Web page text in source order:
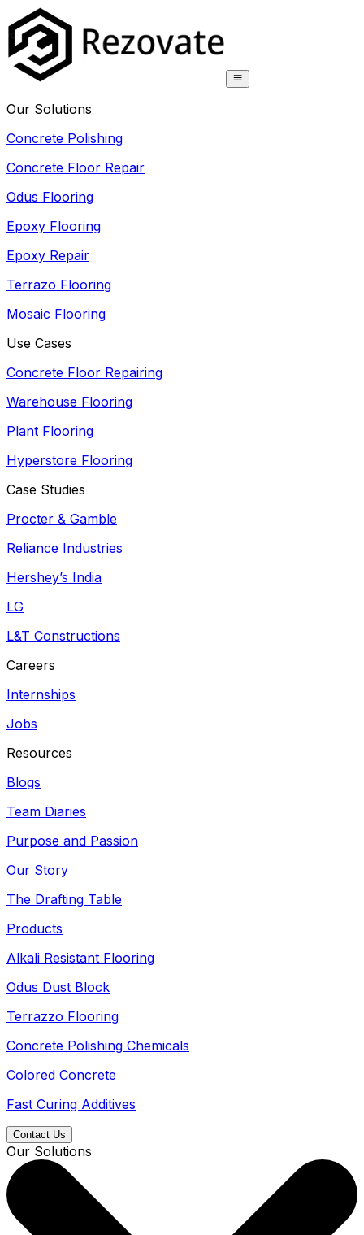
Our Solutions
Concrete Polishing
Concrete Floor Repair
Odus Flooring
Epoxy Flooring
Epoxy Repair
Terrazo Flooring
Mosaic Flooring
Use Cases
Concrete Floor Repairing
Warehouse Flooring
Plant Flooring
Hyperstore Flooring
Case Studies
Procter & Gamble
Reliance Industries
Hershey’s India
LG
L&T Constructions
Careers
Internships
Jobs
Resources
Blogs
Team Diaries
Purpose and Passion
Our Story
The Drafting Table
Products
Alkali Resistant Flooring
Odus Dust Block
Terrazzo Flooring
Concrete Polishing Chemicals
Colored Concrete
Fast Curing Additives
Contact Us
Our Solutions